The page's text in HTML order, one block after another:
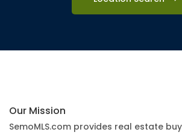
Our Mission
SemoMLS.com provides real estate